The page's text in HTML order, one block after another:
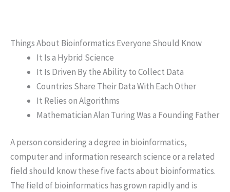
Things About Bioinformatics Everyone Should Know
It Is a Hybrid Science
It Is Driven By the Ability to Collect Data
Countries Share Their Data With Each Other
It Relies on Algorithms
Mathematician Alan Turing Was a Founding Father
A person considering a degree in bioinformatics,
computer and information research science or a related
field should know these five facts about bioinformatics.
The field of bioinformatics has grown rapidly and is